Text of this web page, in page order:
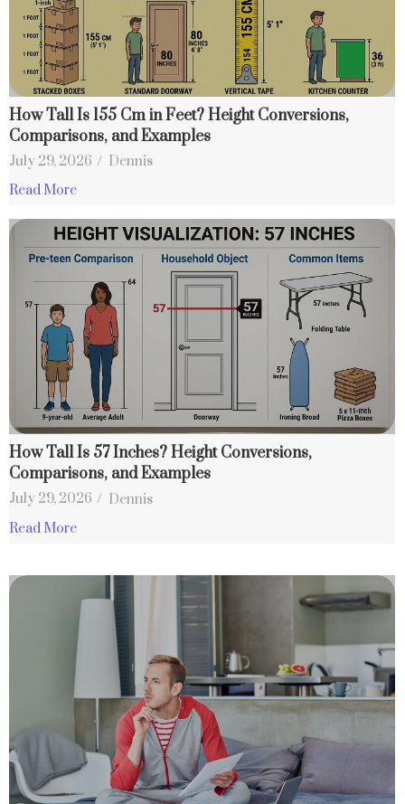
How Tall Is 155 Cm in Feet? Height Conversions,
Comparisons, and Examples
July 29, 2026 / Dennis
Read More
How Tall Is 57 Inches? Height Conversions,
Comparisons, and Examples
July 29, 2026 / Dennis
Read More